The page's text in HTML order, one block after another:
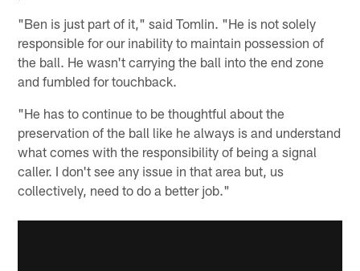
"Ben is just part of it," said Tomlin. "He is not solely
responsible for our inability to maintain possession of
the ball. He wasn't carrying the ball into the end zone
and fumbled for touchback.
"He has to continue to be thoughtful about the
preservation of the ball like he always is and understand
what comes with the responsibility of being a signal
caller. I don't see any issue in that area but, us
collectively, need to do a better job."